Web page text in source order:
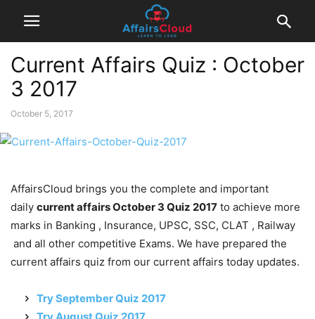
Current Affairs Quiz : October
3 2017
October 5, 2017
AffairsCloud brings you the complete and important
daily current affairs October 3 Quiz 2017 to achieve more
marks in Banking , Insurance, UPSC, SSC, CLAT , Railway
and all other competitive Exams. We have prepared the
current affairs quiz from our current affairs today updates.
Try September Quiz 2017